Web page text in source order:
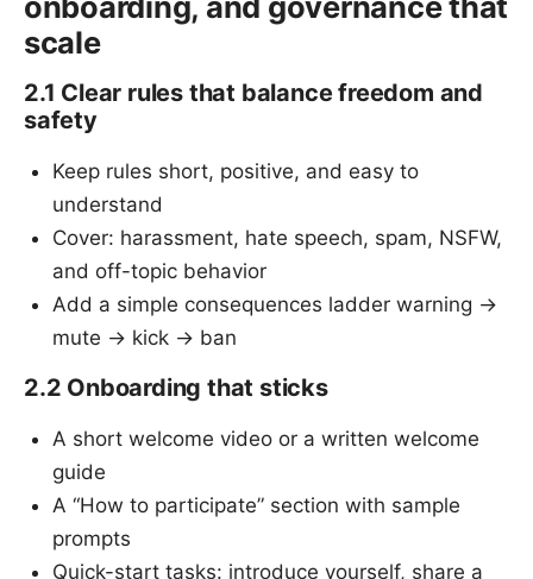
scale
2.1 Clear rules that balance freedom and
safety
Keep rules short, positive, and easy to
understand
Cover: harassment, hate speech, spam, NSFW,
and off-topic behavior
Add a simple consequences ladder warning →
mute → kick → ban
2.2 Onboarding that sticks
A short welcome video or a written welcome
guide
A “How to participate” section with sample
prompts
Quick-start tasks: introduce yourself, share a